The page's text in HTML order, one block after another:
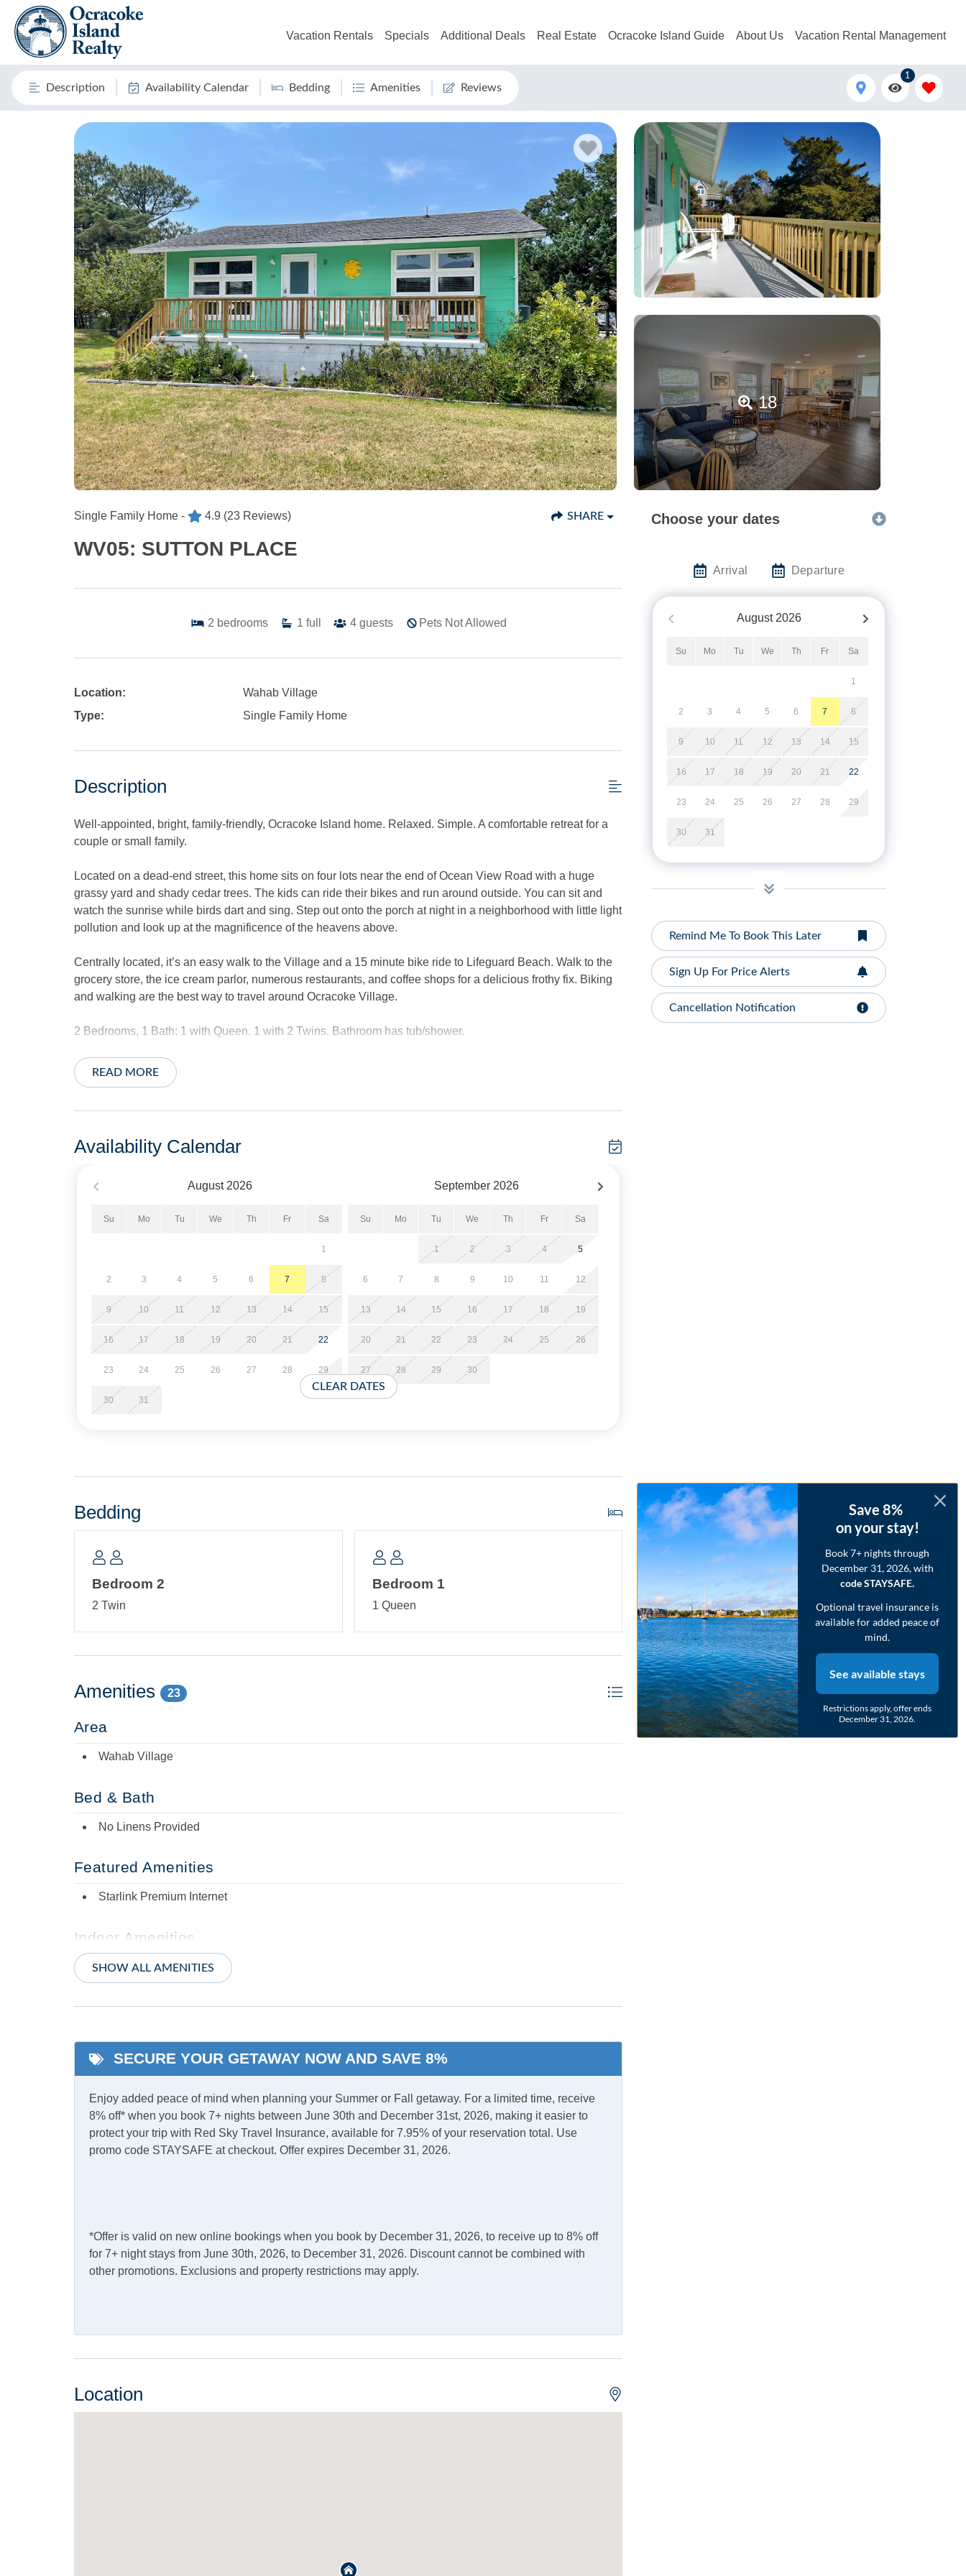
Vacation Rentals Specials Additional Deals Real Estate Ocracoke Island Guide About Us Vacation Rental Management
Description Availability Calendar Bedding Amenities Reviews
1
18
Single Family Home - 4.9 (23 Reviews) SHARE
WV05: SUTTON PLACE
2 bedrooms 1 full 4 guests Pets Not Allowed
Location:
Wahab Village
Type:
Single Family Home
Description
Well-appointed, bright, family-friendly, Ocracoke Island home. Relaxed. Simple. A comfortable retreat for a
couple or small family.
Located on a dead-end street, this home sits on four lots near the end of Ocean View Road with a huge
grassy yard and shady cedar trees. The kids can ride their bikes and run around outside. You can sit and
watch the sunrise while birds dart and sing. Step out onto the porch at night in a neighborhood with little light
pollution and look up at the magnificence of the heavens above.
Centrally located, it’s an easy walk to the Village and a 15 minute bike ride to Lifeguard Beach. Walk to the
grocery store, the ice cream parlor, numerous restaurants, and coffee shops for a delicious frothy fix. Biking
and walking are the best way to travel around Ocracoke Village.
2 Bedrooms, 1 Bath: 1 with Queen. 1 with 2 Twins. Bathroom has tub/shower.
Amenities include central air conditioning/heat, 40” Smart TV, cable service, and complimentary wireless
internet access. Fully-appointed kitchen a blender and most everything needed to cook and bake. Full-sized
outdoor shower, park style charcoal grill and clothes line.
*This home does not provide linens.
No Smoking. No Pets Allowed. Limit of 2 Vehicles.
Military Discount Available. Discount can only be applied at time of booking.
Short Stays are available; there is a three-night minimum, and these stays can be booked within two weeks
of arrival.
Property Layout:
Single story home: Open floor plan with kitchen, dining and living area with TV. Bedroom with Queen Bed,
TV. Bedroom with two Twin Beds. Hallway Bath with tub/shower. Laundry Closet with washer and dryer.
READ MORE
Availability Calendar
August 2026
Su Mo Tu We Th Fr Sa
1
2 3 4 5 6 7 8
9 10 11 12 13 14 15
16 17 18 19 20 21 22
23 24 25 26 27 28 29
30 31
September 2026
Su Mo Tu We Th Fr Sa
1 2 3 4 5
6 7 8 9 10 11 12
13 14 15 16 17 18 19
20 21 22 23 24 25 26
27 28 29 30
CLEAR DATES
Bedding
Bedroom 2
2 Twin
Bedroom 1
1 Queen
Amenities 23
Area
Wahab Village
Bed & Bath
No Linens Provided
Featured Amenities
Starlink Premium Internet
Indoor Amenities
Blu-Ray Player
Low to Ground Partial Stays
Kitchen & Dining
Dining Table Dishwasher Kitchen
Refrigerator
Charcoal Grill Deck Outdoor Shower
Pets
Property Features
SHOW ALL AMENITIES
SECURE YOUR GETAWAY NOW AND SAVE 8%
Enjoy added peace of mind when planning your Summer or Fall getaway. For a limited time, receive
8% off* when you book 7+ nights between June 30th and December 31st, 2026, making it easier to
protect your trip with Red Sky Travel Insurance, available for 7.95% of your reservation total. Use
promo code STAYSAFE at checkout. Offer expires December 31, 2026.
*Offer is valid on new online bookings when you book by December 31, 2026, to receive up to 8% off
for 7+ night stays from June 30th, 2026, to December 31, 2026. Discount cannot be combined with
other promotions. Exclusions and property restrictions may apply.
Location
Choose your dates
Arrival Departure
August 2026
Su Mo Tu We Th Fr Sa
1
2 3 4 5 6 7 8
9 10 11 12 13 14 15
16 17 18 19 20 21 22
23 24 25 26 27 28 29
30 31
Remind Me To Book This Later
Sign Up For Price Alerts
Cancellation Notification
Save 8%
on your stay!
Book 7+ nights through
December 31, 2026, with
code STAYSAFE.
Optional travel insurance is
available for added peace of
mind.
See available stays
Restrictions apply, offer ends
December 31, 2026.